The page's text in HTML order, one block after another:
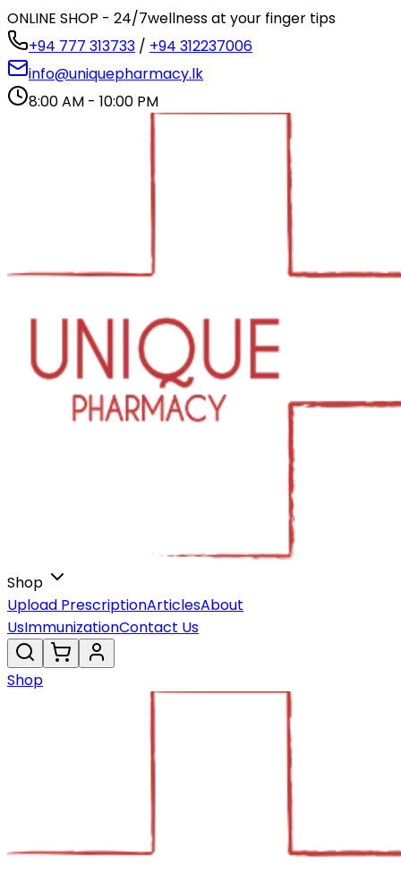
ONLINE SHOP - 24/7wellness at your finger tips
+94 777 313733 / +94 312237006
info@uniquepharmacy.lk
8:00 AM - 10:00 PM
Shop
Upload PrescriptionArticlesAbout
UsImmunizationContact Us
Shop